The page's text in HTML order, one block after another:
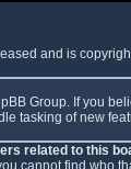
and is
Group. If you
tasking of new
related to this
cannot find who